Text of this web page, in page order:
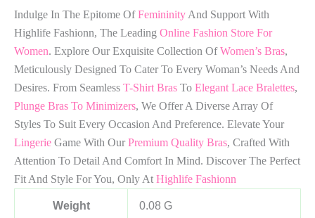
Indulge In The Epitome OfFemininity And Support With
Highlife Fashionn, The Leading Online Fashion Store For
Women. Explore Our Exquisite Collection OfWomen’s Bras,
Meticulously Designed To Cater To Every Woman’s Needs And
Desires. From Seamless T-Shirt Bras To Elegant Lace Bralettes,
Plunge Bras To Minimizers, We Offer A Diverse Array Of
Styles To Suit Every Occasion And Preference. Elevate Your
Lingerie Game With Our Premium Quality Bras, Crafted With
Attention To Detail And Comfort In Mind. Discover The Perfect
Fit And Style For You, Only At Highlife Fashionn
Weight 0.08 G